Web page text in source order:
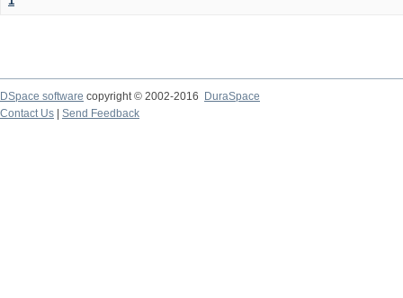
DSpace software copyright © 2002-2016
DuraSpace
Contact Us
Send Feedback